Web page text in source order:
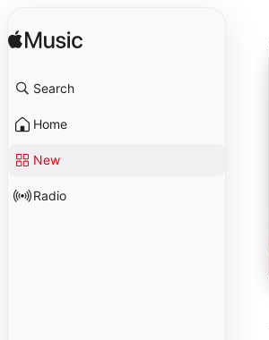
Search
Home
New
Radio